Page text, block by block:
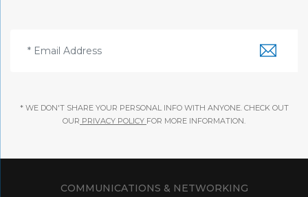
* WE DON'T SHARE YOUR PERSONAL INFO WITH ANYONE. CHECK OUT
OUR PRIVACY POLICY FOR MORE INFORMATION.
COMMUNICATIONS & NETWORKING